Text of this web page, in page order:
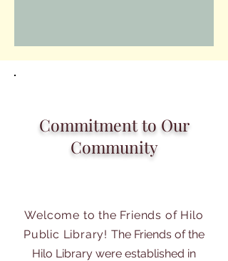
Commitment to Our
Community
Welcome to the Friends of Hilo
Public Library! The Friends of the
Hilo Library were established in